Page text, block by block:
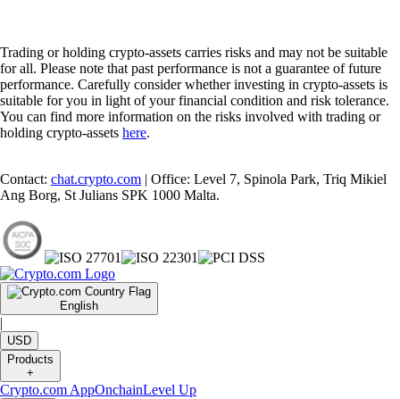
Trading or holding crypto-assets carries risks and may not be suitable
for all. Please note that past performance is not a guarantee of future
performance. Carefully consider whether investing in crypto-assets is
suitable for you in light of your financial condition and risk tolerance.
You can find more information on the risks involved with trading or
holding crypto-assets here.
Contact: chat.crypto.com | Office: Level 7, Spinola Park, Triq Mikiel
Ang Borg, St Julians SPK 1000 Malta.
English
|
USD
Products
+
Crypto.com AppOnchainLevel Up